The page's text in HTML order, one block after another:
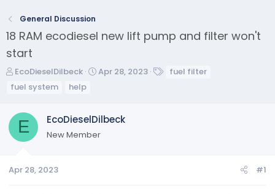
General Discussion
18 RAM ecodiesel new lift pump and filter won't
start
T
h
a
d
s
a
EcoDieselDilbeck
S
t
d
Apr 28, 2023
fuel filter
fuel system
help
E EcoDieselDilbeck
New Member
Apr 28, 2023 #1